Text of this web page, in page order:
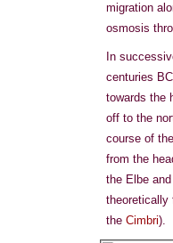
migration
osmosis
In
centuries
towards the
off to the
course of
from the
the Elbe
theoretically
the Cimbri).